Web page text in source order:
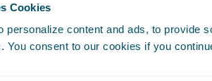
Cookies
personalize content and ads, to provide
You consent to our cookies if you
blog post first appeared in